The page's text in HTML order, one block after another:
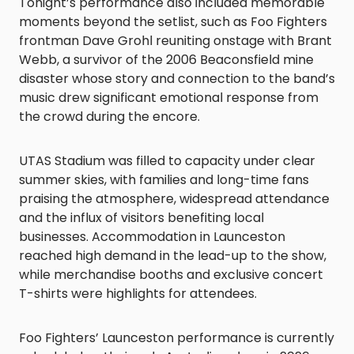
moments beyond the setlist, such as Foo Fighters
frontman Dave Grohl reuniting onstage with Brant
Webb, a survivor of the 2006 Beaconsfield mine
disaster whose story and connection to the band’s
music drew significant emotional response from
the crowd during the encore.
UTAS Stadium was filled to capacity under clear
summer skies, with families and long-time fans
praising the atmosphere, widespread attendance
and the influx of visitors benefiting local
businesses. Accommodation in Launceston
reached high demand in the lead-up to the show,
while merchandise booths and exclusive concert
T-shirts were highlights for attendees.
Foo Fighters’ Launceston performance is currently